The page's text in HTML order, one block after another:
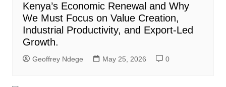
Kenya’s Economic Renewal and Why
We Must Focus on Value Creation,
Industrial Productivity, and Export-Led
Growth.
Geoffrey Ndege May 25, 2026 0